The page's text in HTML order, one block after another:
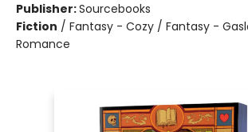
Publisher:Sourcebooks
Fiction / Fantasy - Cozy / Fantasy -
Romance